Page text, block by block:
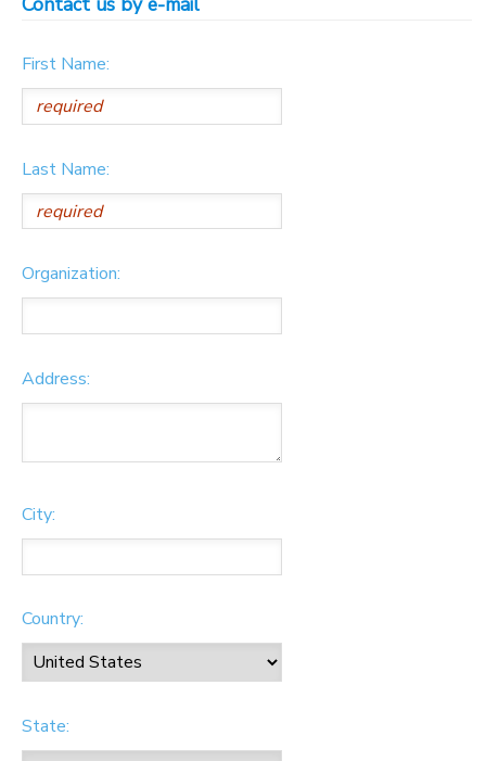
First Name:
Last Name:
Organization:
Address:
City:
Country:
State: